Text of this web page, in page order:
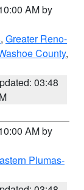
AM by
, Greater Reno-
County,
03:48
AM by
Plumas-